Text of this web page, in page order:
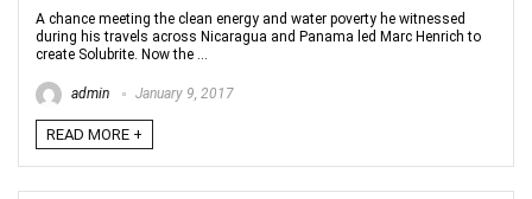
A chance meeting the clean energy and water poverty he witnessed
during his travels across Nicaragua and Panama led Marc Henrich to
create Solubrite. Now the ...
admin January 9, 2017
READ MORE +